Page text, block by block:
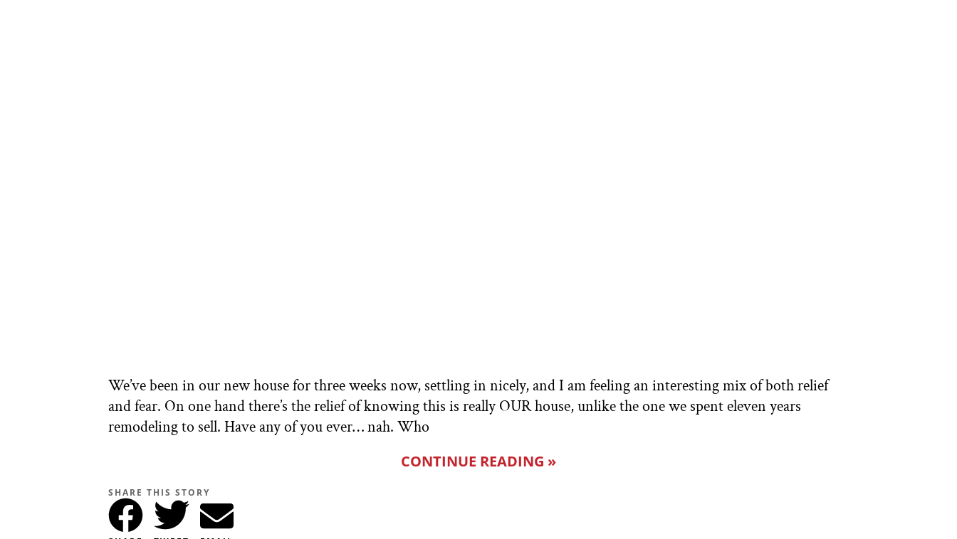
We’ve been in our new house for three weeks now, settling in nicely, and I am feeling an interesting mix of both relief
and fear. On one hand there’s the relief of knowing this is really OUR house, unlike the one we spent eleven years
remodeling to sell. Have any of you ever… nah. Who
CONTINUE READING »
SHARE THIS STORY